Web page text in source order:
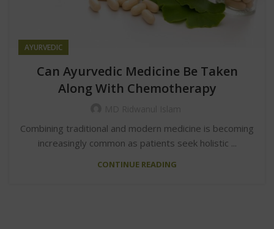
AYURVEDIC
Can Ayurvedic Medicine Be Taken
Along With Chemotherapy
Combining traditional and modern medicine is becoming
increasingly common as patients seek holistic ...
CONTINUE READING